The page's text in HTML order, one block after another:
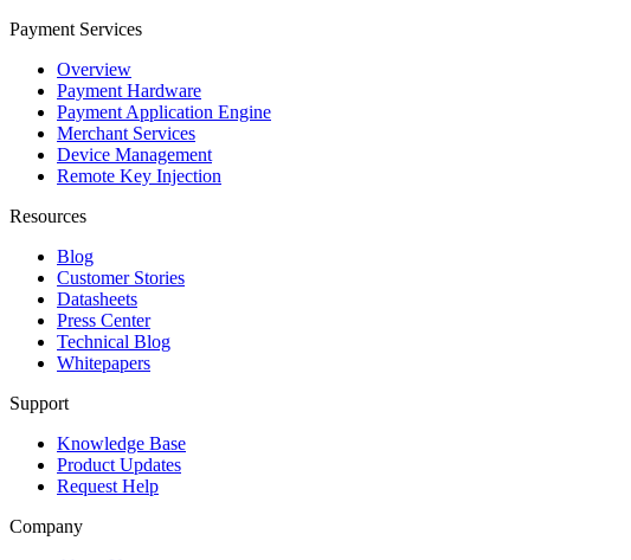
Payment Services
Overview
Payment Hardware
Payment Application Engine
Merchant Services
Device Management
Remote Key Injection
Resources
Blog
Customer Stories
Datasheets
Press Center
Technical Blog
Whitepapers
Support
Knowledge Base
Product Updates
Request Help
Company